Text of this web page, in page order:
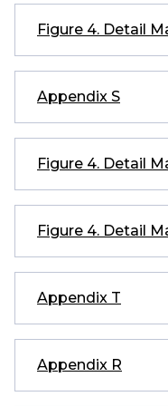
Figure 4. Detail
Appendix S
Figure 4. Detail
Figure 4. Detail
Appendix T
Appendix R